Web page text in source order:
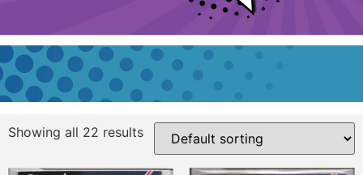
Showing all 22 results